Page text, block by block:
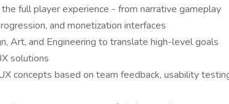
full player experience - from narrative gameplay
and monetization interfaces
Art, and Engineering to translate high-level goals
solutions
concepts based on team feedback, usability